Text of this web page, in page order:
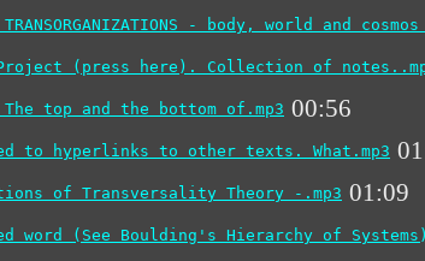
TRANSORGANIZATIONS - body, world and
(press here). Collection of
The top and the bottom of.mp3 00:56
to hyperlinks to other texts. What.mp3
of Transversality Theory -.mp3 01:09
word (See Boulding's Hierarchy of